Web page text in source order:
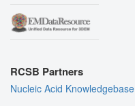
RCSB Partners
Nucleic Acid Knowledgebase